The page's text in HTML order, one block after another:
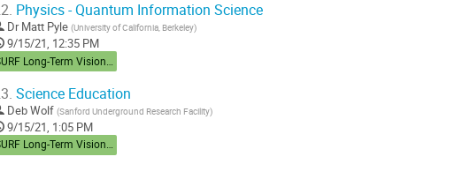
Physics - Quantum Information Science
Dr Matt Pyle (University of California, Berkeley)
9/15/21, 12:35 PM
Science Education
Deb Wolf (Sanford Underground Research Facility)
9/15/21, 1:05 PM
SURF Long-Term Vision Workshop